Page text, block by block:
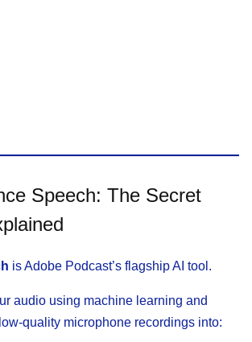
Speech: The Secret
is Adobe Podcast’s flagship AI tool.
audio using machine learning and
quality microphone recordings into: